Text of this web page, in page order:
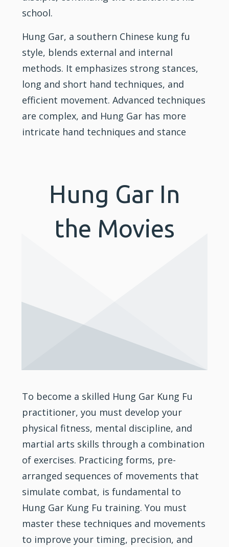
school.
Hung Gar, a southern Chinese kung fu
style, blends external and internal
methods. It emphasizes strong stances,
long and short hand techniques, and
efficient movement. Advanced techniques
are complex, and Hung Gar has more
intricate hand techniques and stance
Hung Gar In
the Movies
To become a skilled Hung Gar Kung Fu
practitioner, you must develop your
physical fitness, mental discipline, and
martial arts skills through a combination
of exercises. Practicing forms, pre-
arranged sequences of movements that
simulate combat, is fundamental to
Hung Gar Kung Fu training. You must
master these techniques and movements
to improve your timing, precision, and